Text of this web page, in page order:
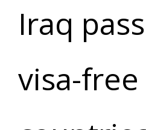
Iraq
visa-free